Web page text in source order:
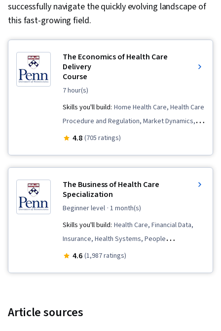
successfully navigate the quickly evolving landscape of
this fast-growing field.
The Economics of Health Care
Delivery
Course
7 hour(s)
Skills you'll build: Home Health Care, Health Care
Procedure and Regulation, Market Dynamics,
Copayment Collection and Processing,
Supply And Demand, Medicare, Health Care,
Health Systems, Health Care Administration
4.8 (705 ratings)
The Business of Health Care
Specialization
beginner level · 1 month(s)
Skills you'll build: Health Care, Financial Data,
Insurance, Health Systems, People
Management, Financial Statements, Income
Leadership and Management, Health Care
4.6 (1,987 ratings)
Article sources